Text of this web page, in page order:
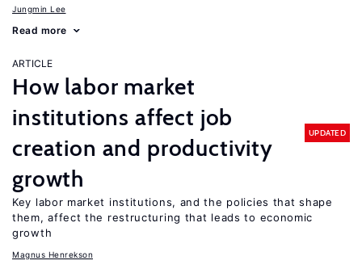
Jungmin Lee
Read more
ARTICLE
How labor market
institutions affect job
creation and productivity
growth
UPDATED
Key labor market institutions, and the policies that shape
them, affect the restructuring that leads to economic
growth
Magnus Henrekson